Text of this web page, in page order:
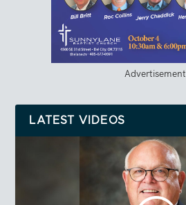
Advertisement
LATEST VIDEOS